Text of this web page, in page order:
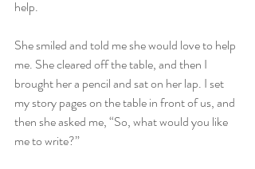
help.
She smiled and told me she would love to help
me. She cleared off the table, and then I
brought her a pencil and sat on her lap. I set
my story pages on the table in front of us, and
then she asked me, “So, what would you like
me to write?”